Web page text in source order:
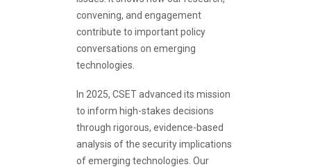
convening, and engagement
contribute to important policy
conversations on emerging
technologies.
In 2025, CSET advanced its mission
to inform high-stakes decisions
through rigorous, evidence-based
analysis of the security implications
of emerging technologies. Our